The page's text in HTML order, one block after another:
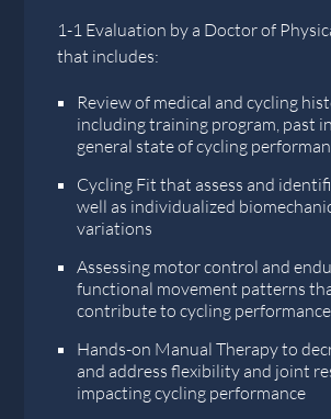
1-1 Evaluation by a Doctor of
that includes:
Review of medical and cycling
including training program, past
general state of cycling
Cycling Fit that assess and
well as individualized
variations
Assessing motor control and
functional movement patterns
contribute to cycling performance
Hands-on Manual Therapy to
and address flexibility and joint
impacting cycling performance